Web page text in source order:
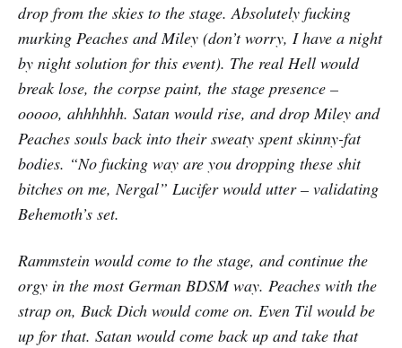
drop from the skies to the stage. Absolutely fucking
murking Peaches and Miley (don’t worry, I have a night
by night solution for this event). The real Hell would
break lose, the corpse paint, the stage presence –
ooooo, ahhhhhh. Satan would rise, and drop Miley and
Peaches souls back into their sweaty spent skinny-fat
bodies. “No fucking way are you dropping these shit
bitches on me, Nergal” Lucifer would utter – validating
Behemoth’s set.
Rammstein would come to the stage, and continue the
orgy in the most German BDSM way. Peaches with the
strap on, Buck Dich would come on. Even Til would be
up for that. Satan would come back up and take that